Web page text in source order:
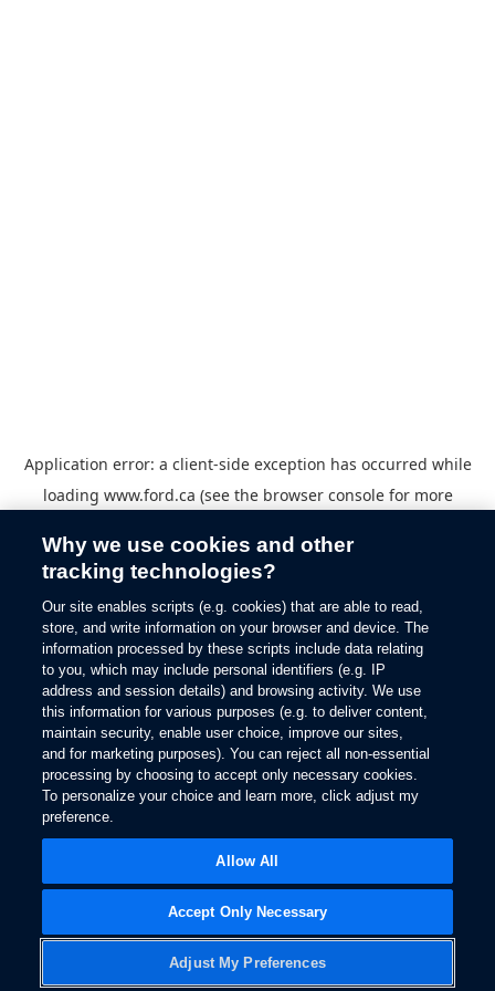
Application error: a client-side exception has occurred while
loading www.ford.ca (see the browser consolefor more
Why we use cookies and other
tracking technologies?
Our site enables scripts (e.g. cookies) that are able to read,
store, and write information on your browser and device. The
information processed by these scripts include data relating
to you, which may include personal identifiers (e.g. IP
address and session details) and browsing activity. We use
this information for various purposes (e.g. to deliver content,
maintain security, enable user choice, improve our sites,
and for marketing purposes). You can reject all non-essential
processing by choosing to accept only necessary cookies.
To personalize your choice and learn more, click adjust my
preference.
Adjust My Preferences
Accept Only Necessary
Allow All